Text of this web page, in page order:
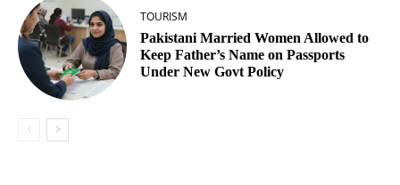
TOURISM
Pakistani Married Women Allowed to
Keep Father’s Name on Passports
Under New Govt Policy